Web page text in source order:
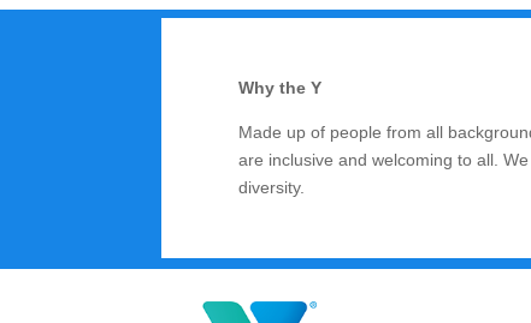
Why the Y
Made up of people from all
are inclusive and welcoming to all.
diversity.